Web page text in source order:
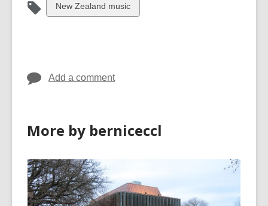
View
all
New Zealand music
Add a comment
More by berniceccl